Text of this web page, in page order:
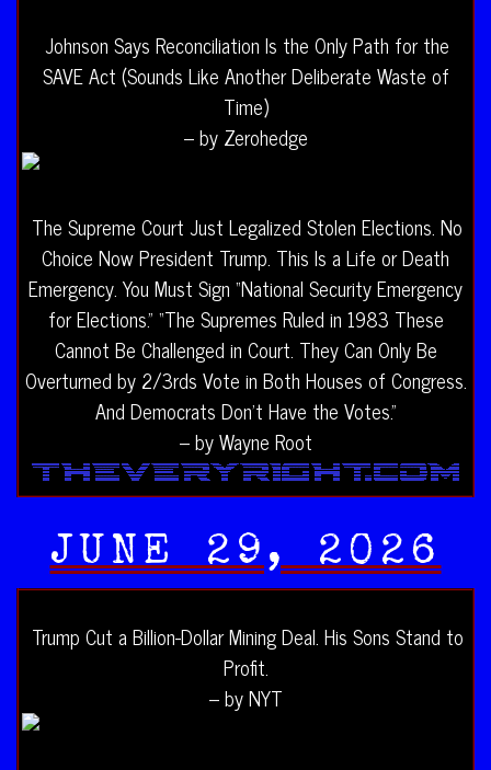
Johnson Says Reconciliation Is the Only Path for the
SAVE Act (Sounds Like Another Deliberate Waste of
Time)
– by Zerohedge
The Supreme Court Just Legalized Stolen Elections. No
Choice Now President Trump. This Is a Life or Death
Emergency. You Must Sign “National Security Emergency
for Elections.” “The Supremes Ruled in 1983 These
Cannot Be Challenged in Court. They Can Only Be
Overturned by 2/3rds Vote in Both Houses of Congress.
And Democrats Don’t Have the Votes.”
– by Wayne Root
JUNE 29, 2026
Trump Cut a Billion-Dollar Mining Deal. His Sons Stand to
Profit.
– by NYT